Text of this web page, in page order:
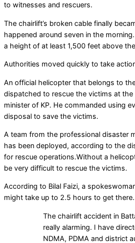
to witnesses and rescuers.
The chairlift’s broken cable finally
happened around seven in the
a height of at least 1,500 feet above
Authorities moved quickly to take
An official helicopter that belongs to
dispatched to rescue the victims at
minister of KP. He commanded using
disposal to save the victims.
A team from the professional disaster
has been deployed, according to the
for rescue operations.Without a
be very difficult to rescue the victims.
According to Bilal Faizi, a
might take up to 2.5 hours to get there.
The chairlift accident in
really alarming. I have
NDMA, PDMA and district